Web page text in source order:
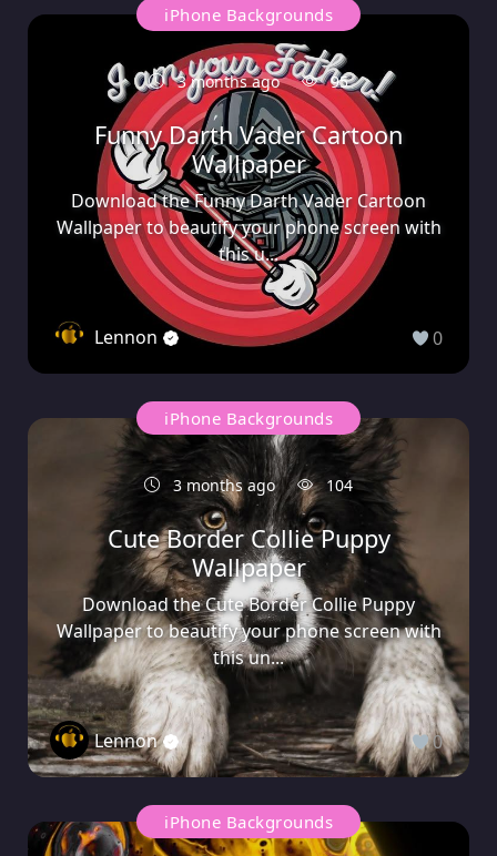
iPhone Backgrounds
3 months ago 95
Funny Darth Vader Cartoon
Wallpaper
Download the Funny Darth Vader Cartoon
Wallpaper to beautify your phone screen with
this u...
Lennon 0
iPhone Backgrounds
3 months ago 104
Cute Border Collie Puppy
Wallpaper
Download the Cute Border Collie Puppy
Wallpaper to beautify your phone screen with
this un...
Lennon 0
iPhone Backgrounds